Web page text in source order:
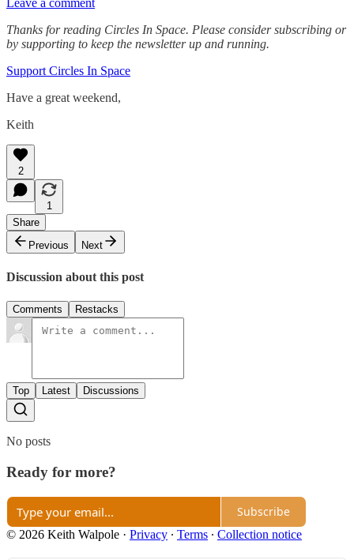
Thanks for reading Circles In Space. Please consider subscribing or
by supporting to keep the newsletter up and running.
Support Circles In Space
Have a great weekend,
Keith
2
1
Share
Previous
Next
Discussion about this post
Comments Restacks
Top Latest Discussions
No posts
Ready for more?
Subscribe
© 2026 Keith Walpole · Privacy ∙ Terms ∙ Collection notice